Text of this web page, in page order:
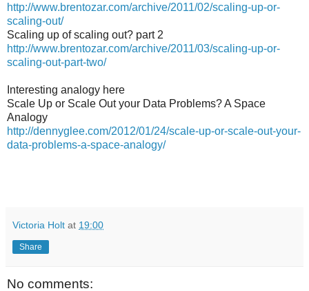
http://www.brentozar.com/archive/2011/02/scaling-up-or-
scaling-out/
Scaling up of scaling out? part 2
http://www.brentozar.com/archive/2011/03/scaling-up-or-
scaling-out-part-two/
Interesting analogy here
Scale Up or Scale Out your Data Problems? A Space
Analogy
http://dennyglee.com/2012/01/24/scale-up-or-scale-out-your-
data-problems-a-space-analogy/
Victoria Holt at 19:00
Share
No comments: